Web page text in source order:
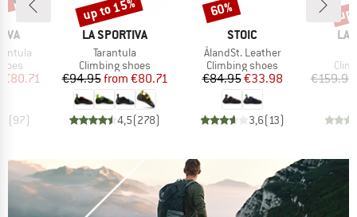
Price
€80.71
(97)
BRAND
LA SPORTIVA
Item(s)
Tarantula
Product group
Climbing shoes
Price
€94.95 Reduced Price
from €80.71
4,5(278)
Discount
up to 15%
BRAND
STOIC
Item(s)
ÅlandSt. Leather
Product group
Climbing shoes
Price
€84.95Reduced Price
€33.98
3,6(13)
Discount
60%
LA
€159.95